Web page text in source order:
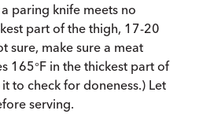
paring knife meets no
part of the thigh, 17-20
sure, make sure a meat
165°F in the thickest part of
to check for doneness.) Let
serving.